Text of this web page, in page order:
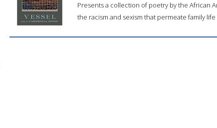
Presents a collection of poetry by the African
the racism and sexism that permeate family